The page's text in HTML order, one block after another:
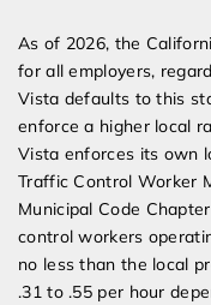
As of 2026, the
for all employers,
Vista defaults to this
enforce a higher local
Vista enforces its own
Traffic Control Worker
Municipal Code
control workers
no less than the local
.31 to .55 per hour